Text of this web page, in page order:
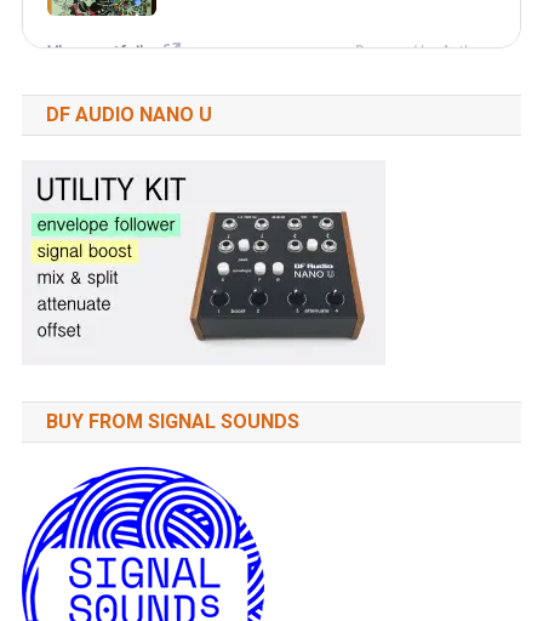
DF AUDIO NANO U
BUY FROM SIGNAL SOUNDS